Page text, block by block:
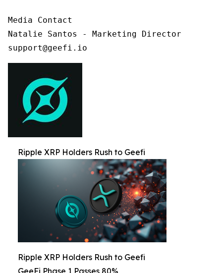
Media Contact
Natalie Santos - Marketing Director
support@geefi.io
Ripple XRP Holders Rush to Geefi
Ripple XRP Holders Rush to Geefi
GeeFi Phase 1 Passes 80%